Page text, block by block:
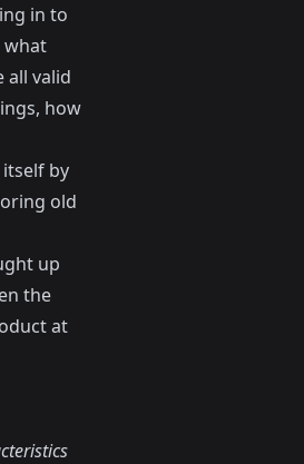
in to
what
all valid
how
by
old
up
the
at